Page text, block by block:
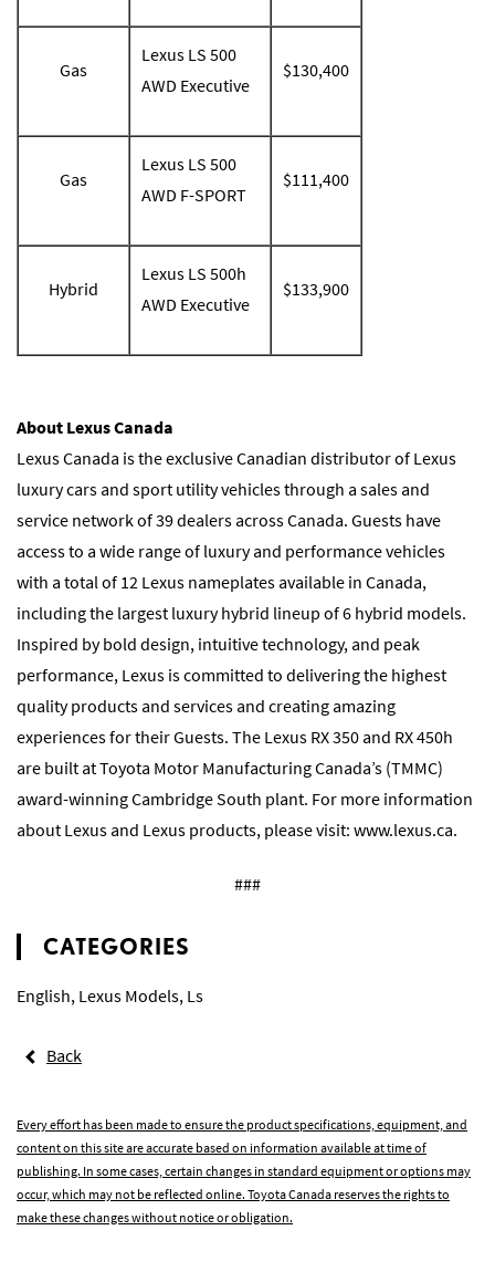
Gas
Lexus LS 500
AWD Executive
$130,400
Gas
Lexus LS 500
AWD F-SPORT
$111,400
Hybrid
Lexus LS 500h
AWD Executive
$133,900
About Lexus Canada
Lexus Canada is the exclusive Canadian distributor of Lexus
luxury cars and sport utility vehicles through a sales and
service network of 39 dealers across Canada. Guests have
access to a wide range of luxury and performance vehicles
with a total of 12 Lexus nameplates available in Canada,
including the largest luxury hybrid lineup of 6 hybrid models.
Inspired by bold design, intuitive technology, and peak
performance, Lexus is committed to delivering the highest
quality products and services and creating amazing
experiences for their Guests. The Lexus RX 350 and RX 450h
are built at Toyota Motor Manufacturing Canada’s (TMMC)
award-winning Cambridge South plant. For more information
about Lexus and Lexus products, please visit: www.lexus.ca.
###
CATEGORIES
English, Lexus Models, Ls
Back
Every effort has been made to ensure the product specifications, equipment, and
content on this site are accurate based on information available at time of
publishing. In some cases, certain changes in standard equipment or options may
occur, which may not be reflected online. Toyota Canada reserves the rights to
make these changes without notice or obligation.